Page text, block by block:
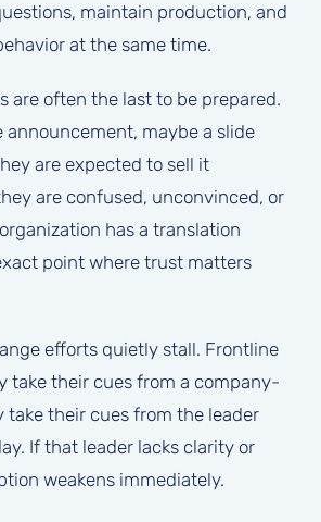
maintain production, and
at the same time.
are often the last to be prepared.
announcement, maybe a slide
are expected to sell it
are confused, unconvinced, or
has a translation
point where trust matters
efforts quietly stall. Frontline
take their cues from a company-
take their cues from the leader
If that leader lacks clarity or
weakens immediately.